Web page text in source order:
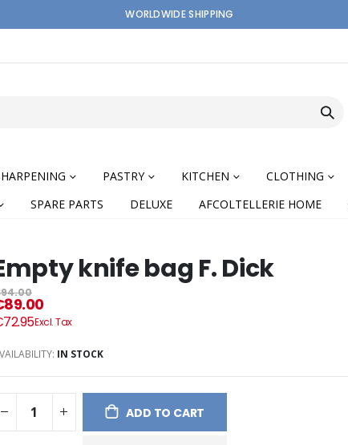
WORLDWIDE SHIPPING
PASTRY KITCHEN CLOTHING
SPARE PARTS DELUXE AFCOLTELLERIE HOME
knife bag F. Dick
IN STOCK
ADD TO CART